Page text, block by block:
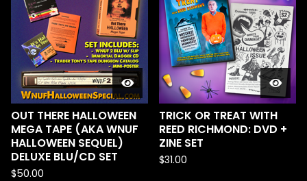
OUT THERE HALLOWEEN
MEGA TAPE (AKA WNUF
HALLOWEEN SEQUEL)
DELUXE BLU/CD SET
$50.00
TRICK OR TREAT WITH
REED RICHMOND: DVD +
ZINE SET
$31.00